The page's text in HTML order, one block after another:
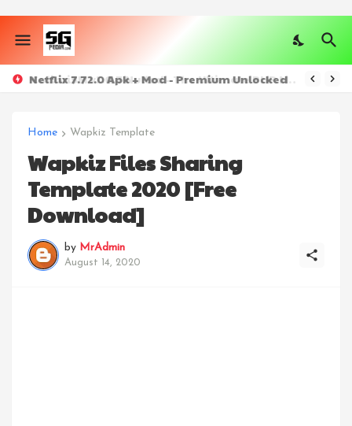
Netflix 7.72.0 Apk + Mod - Premium UnlockedColibriSM v1.0.7 Nulled - The Ultimate PHP Modern Social Media Sharing Platform
Home Wapkiz Template
Wapkiz Files Sharing
Template 2020 [Free
Download]
by MrAdmin
August 14, 2020